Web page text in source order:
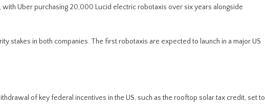
with Uber purchasing 20,000 Lucid electric robotaxis over six years alongside
stakes in both companies. The first robotaxis are expected to launch in a major US
of key federal incentives in the US, such as the rooftop solar tax credit, set to